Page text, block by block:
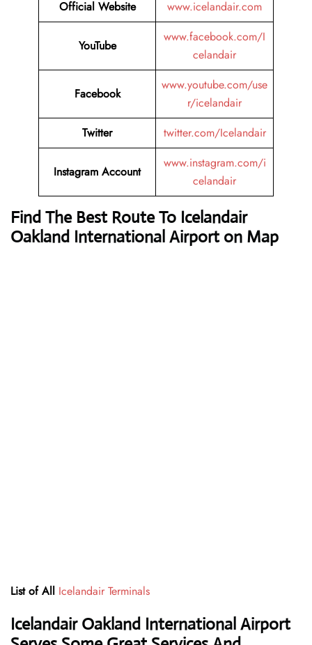
Official Website
www.icelandair.com
YouTube
www.facebook.com/I
celandair
Facebook
www.youtube.com/use
r/icelandair
Twitter
twitter.com/Icelandair
Instagram Account
www.instagram.com/i
celandair
Find The Best Route To Icelandair
Oakland International Airport on Map
List of All Icelandair Terminals
Icelandair Oakland International Airport